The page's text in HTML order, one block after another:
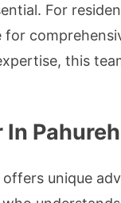
For
this
unique